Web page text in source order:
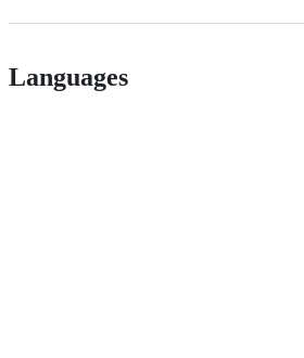
Languages